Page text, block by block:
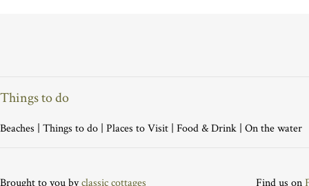
Things to do
Beaches | Things to do | Places to Visit | Food & Drink | On the water